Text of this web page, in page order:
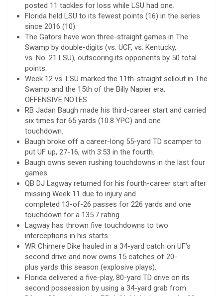
posted 11 tackles for loss while LSU had one.
Florida held LSU to its fewest points (16) in the series
since 2016 (10).
The Gators have won three-straight games in The
Swamp by double-digits (vs. UCF, vs. Kentucky,
vs. No. 21 LSU), outscoring its opponents by 50 total
points.
Week 12 vs. LSU marked the 11th-straight sellout in The
Swamp and the 15th of the Billy Napier era.
OFFENSIVE NOTES
RB Jadan Baugh made his third-career start and carried
six times for 65 yards (10.8 YPC) and one
touchdown.
Baugh broke off a career-long 55-yard TD scamper to
put UF up, 27-16, with 3:53 in the fourth.
Baugh owns seven rushing touchdowns in the last four
games.
QB DJ Lagway returned for his fourth-career start after
missing Week 11 due to injury and
completed 13-of-26 passes for 226 yards and one
touchdown for a 135.7 rating.
Lagway has thrown five touchdowns to two
interceptions in his starts.
WR Chimere Dike hauled in a 34-yard catch on UF’s
second drive and now owns 15 catches of 20-
plus yards this season (explosive plays).
Florida delivered a five-play, 80-yard TD drive on its
second possession by using a 34-yard grab from